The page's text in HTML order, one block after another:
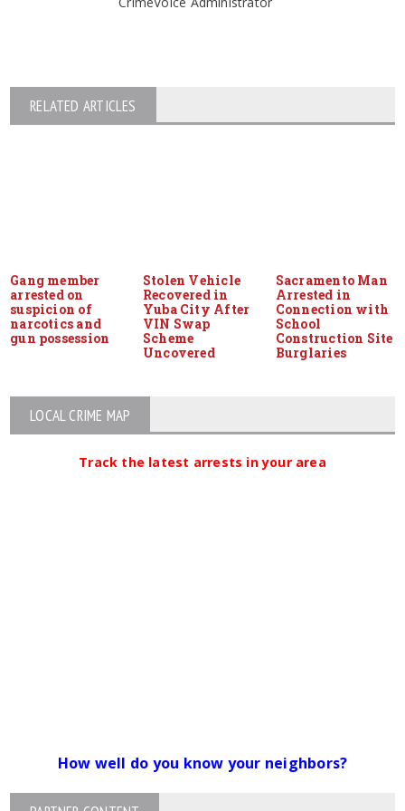
RELATED ARTICLES
Gang member
arrested on
suspicion of
narcotics and
gun possession
Stolen Vehicle
Recovered in
Yuba City After
VIN Swap
Scheme
Uncovered
Sacramento Man
Arrested in
Connection with
School
Construction Site
Burglaries
LOCAL CRIME MAP
Track the latest arrests in your area
How well do you know your neighbors?